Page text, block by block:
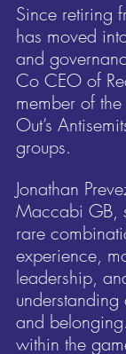
Since retiring
has moved
and
Co CEO of
member of the
Out’s
groups.
Jonathan
Maccabi GB,
rare
experience,
leadership,
understanding
and
within the